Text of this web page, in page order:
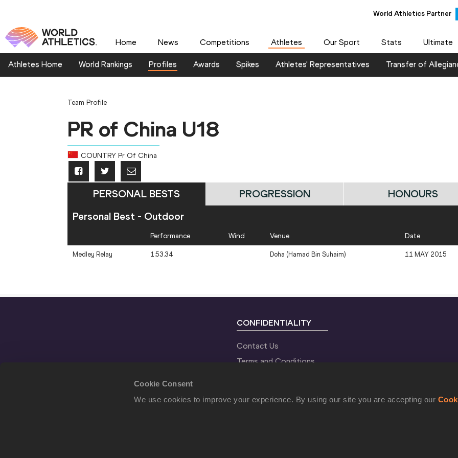
Cookie Consent
We use cookies to improve your experience. By using our site you are accepting our
World Athletics Partner
Home News Competitions Athletes Our Sport Stats Ultimate
Athletes Home World Rankings Profiles Awards Spikes Athletes' Representatives Transfer of
Team Profile
PR of China U18
COUNTRY Pr Of China
PERSONAL BESTS PROGRESSION
HONOURS
Personal Best - Outdoor
Performance Wind Venue Date
Medley Relay 1:53.34 Doha (Hamad Bin Suhaim) 11 MAY 2015
CONFIDENTIALITY
Contact Us
Terms and Conditions